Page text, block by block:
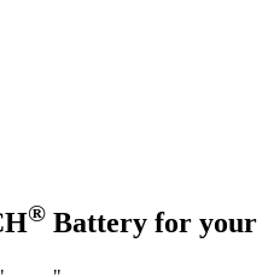
® Battery for your